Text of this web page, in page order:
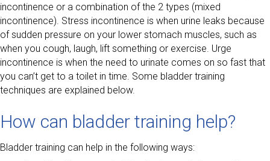
incontinence or a combination of the 2 types (mixed
incontinence). Stress incontinence is when urine leaks because
of sudden pressure on your lower stomach muscles, such as
when you cough, laugh, lift something or exercise. Urge
incontinence is when the need to urinate comes on so fast that
you can’t get to a toilet in time. Some bladder training
techniques are explained below.
How can bladder training help?
Bladder training can help in the following ways: